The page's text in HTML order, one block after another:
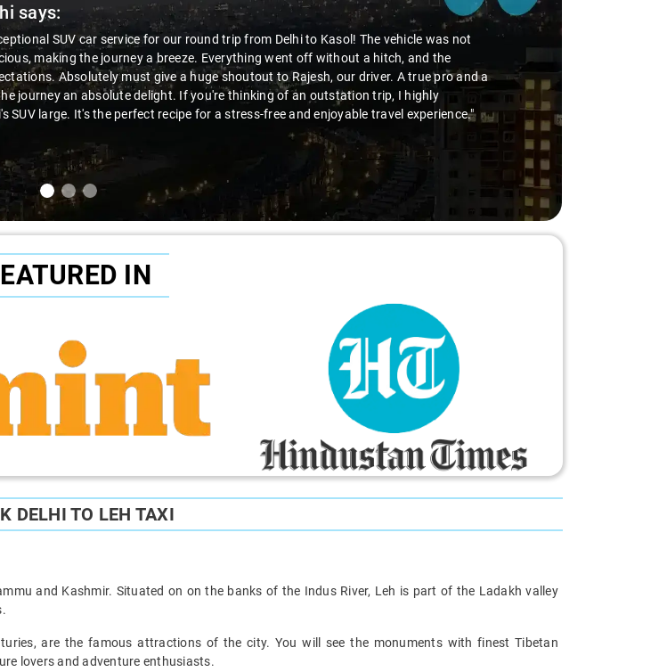
says:
Savaari's SUV service, especially during our Delhi Airport pickup, thanks to the
entire process, from booking to drop, was incredibly smooth. Virender's
made the ride enjoyable. The SUV was comfy, adding to the pleasant journey. If
pickup, Savaari with Virender behind the wheel is the way to go. Highly
IN
DELHI TO LEH TAXI
and Kashmir. Situated on on the banks of the Indus River, Leh is part of the Ladakh valley
are the famous attractions of the city. You will see the monuments with finest Tibetan
lovers and adventure enthusiasts.